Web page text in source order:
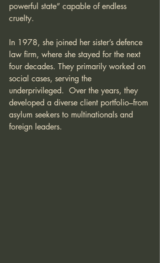
powerful state” capable of endless
cruelty.
In 1978, she joined her sister’s defence
law firm, where she stayed for the next
four decades. They primarily worked on
social cases, serving the
underprivileged.  Over the years, they
developed a diverse client portfolio–from
asylum seekers to multinationals and
foreign leaders.